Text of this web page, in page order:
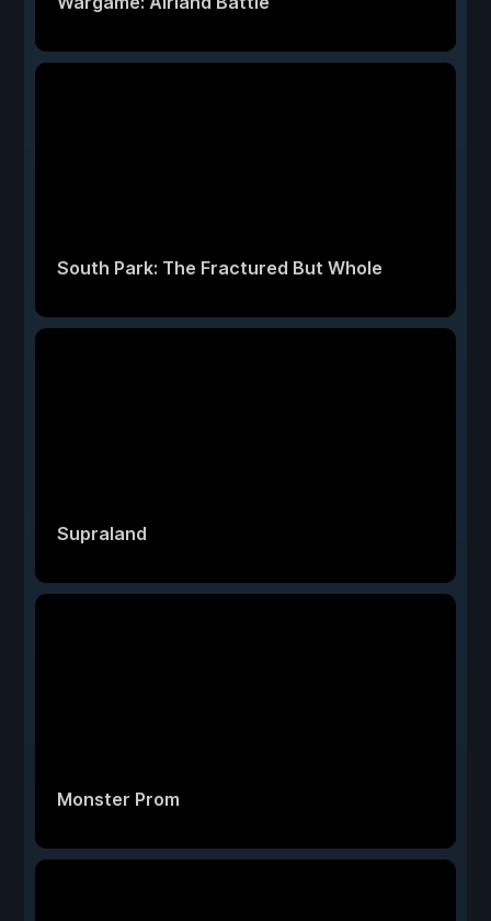
South Park: The Fractured But Whole
Supraland
Monster Prom